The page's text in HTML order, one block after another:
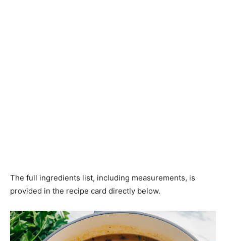
The full ingredients list, including measurements, is
provided in the recipe card directly below.